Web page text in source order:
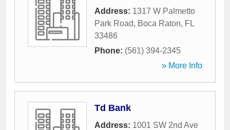
Address: 1317 W Palmetto
Park Road, Boca Raton, FL
33486
Phone: (561) 394-2345
» More Info
Td Bank
Address: 1001 SW 2nd Ave